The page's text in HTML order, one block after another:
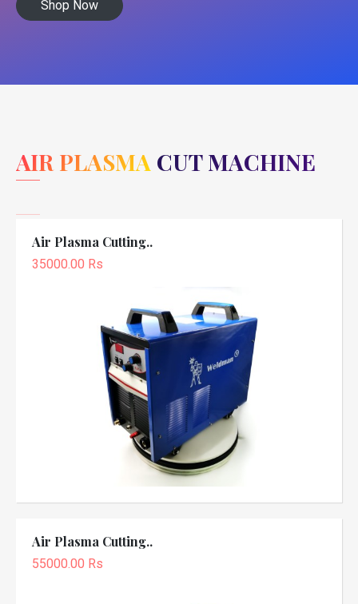
Shop Now
AIR PLASMA CUT MACHINE
Air Plasma Cutting..
35000.00 Rs
Air Plasma Cutting..
55000.00 Rs